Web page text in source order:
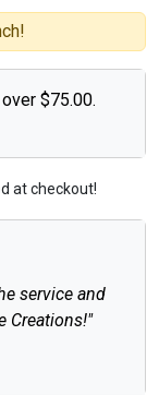
$75.00.
at checkout!
service and
Creations!"